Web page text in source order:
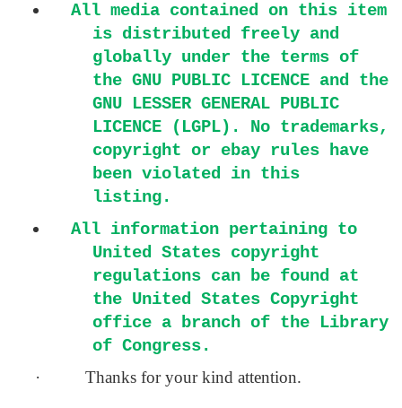
All media contained on this item
is distributed freely and
globally under the terms of
the GNU PUBLIC LICENCE and the
GNU LESSER GENERAL PUBLIC
LICENCE (LGPL). No trademarks,
copyright or ebay rules have
been violated in this
listing.
All information pertaining to
United States copyright
regulations can be found at
the United States Copyright
office a branch of the Library
of Congress.
· Thanks for your kind attention.